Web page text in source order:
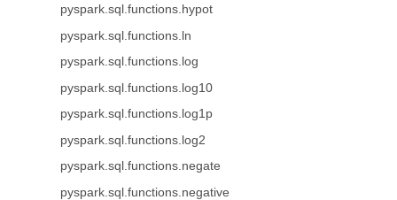
pyspark.sql.functions.hypot
pyspark.sql.functions.ln
pyspark.sql.functions.log
pyspark.sql.functions.log10
pyspark.sql.functions.log1p
pyspark.sql.functions.log2
pyspark.sql.functions.negate
pyspark.sql.functions.negative